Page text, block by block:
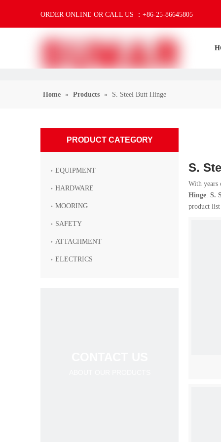
ORDER ONLINE OR CALL US ：+86-25-86645805
Home » Products » S. Steel Butt Hinge
PRODUCT CATEGORY
EQUIPMENT
HARDWARE
MOORING
SAFETY
ATTACHMENT
ELECTRICS
S.
With years
Hinge. S.
product